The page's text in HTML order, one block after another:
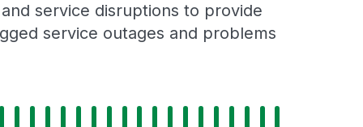
service disruptions to provide
service outages and problems